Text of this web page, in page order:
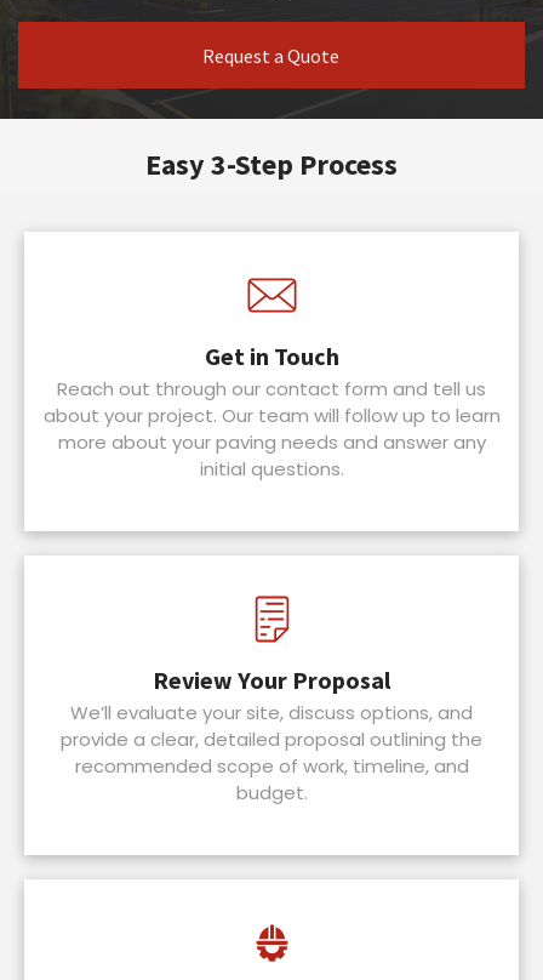
Request a Quote
Easy 3-Step Process
Get in Touch
Reach out through our contact form and tell us
about your project. Our team will follow up to learn
more about your paving needs and answer any
initial questions.
Review Your Proposal
We’ll evaluate your site, discuss options, and
provide a clear, detailed proposal outlining the
recommended scope of work, timeline, and
budget.